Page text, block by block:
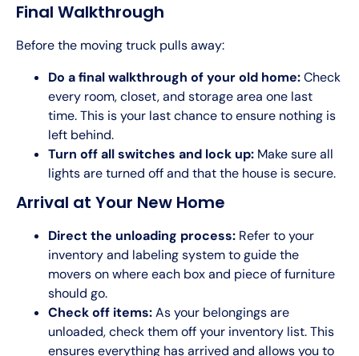
Final Walkthrough
Before the moving truck pulls away:
Do a final walkthrough of your old home:Check
every room, closet, and storage area one last
time. This is your last chance to ensure nothing is
left behind.
Turn off all switches and lock up: Make sure all
lights are turned off and that the house is secure.
Arrival at Your New Home
Direct the unloading process: Refer to your
inventory and labeling system to guide the
movers on where each box and piece of furniture
should go.
Check off items:As your belongings are
unloaded, check them off your inventory list. This
ensures everything has arrived and allows you to